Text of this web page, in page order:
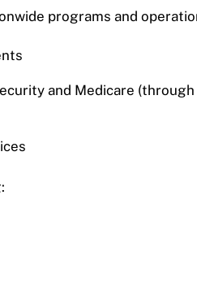
programs and
and Medicare